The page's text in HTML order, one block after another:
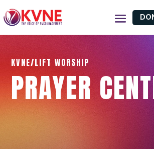
KVNE/LIFT WORSHIP
PRAYER